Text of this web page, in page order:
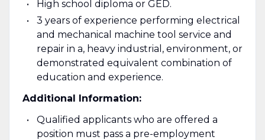
High school diploma or GED.
3 years of experience performing electrical
and mechanical machine tool service and
repair in a, heavy industrial, environment, or
demonstrated equivalent combination of
education and experience.
Additional Information:
Qualified applicants who are offered a
position must pass a pre-employment